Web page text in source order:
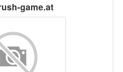
game.at